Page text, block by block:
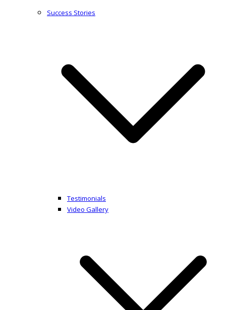
Success Stories
Testimonials
Video Gallery